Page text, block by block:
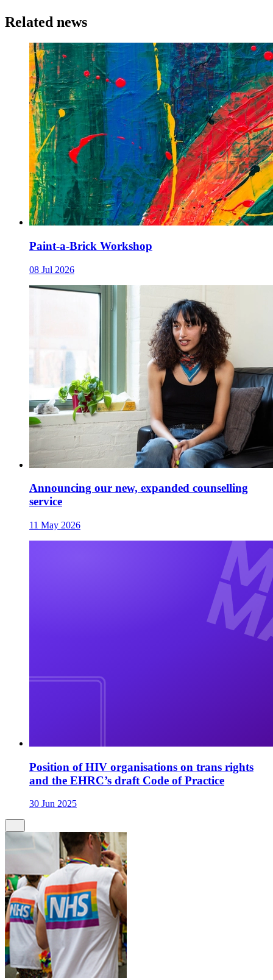
Related news
Paint-a-Brick Workshop
08 Jul 2026
Announcing our new, expanded counselling
service
11 May 2026
Position of HIV organisations on trans rights
and the EHRC’s draft Code of Practice
30 Jun 2025